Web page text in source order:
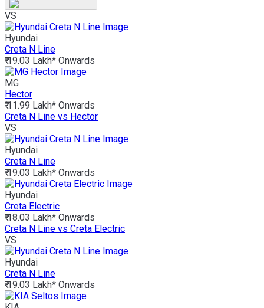
VS
Hyundai
Creta N Line
₹ 19.03 Lakh* Onwards
MG
Hector
₹ 11.99 Lakh* Onwards
Creta N Line vs Hector
VS
Hyundai
Creta N Line
₹ 19.03 Lakh* Onwards
Hyundai
Creta Electric
₹ 18.03 Lakh* Onwards
Creta N Line vs Creta Electric
VS
Hyundai
Creta N Line
₹ 19.03 Lakh* Onwards